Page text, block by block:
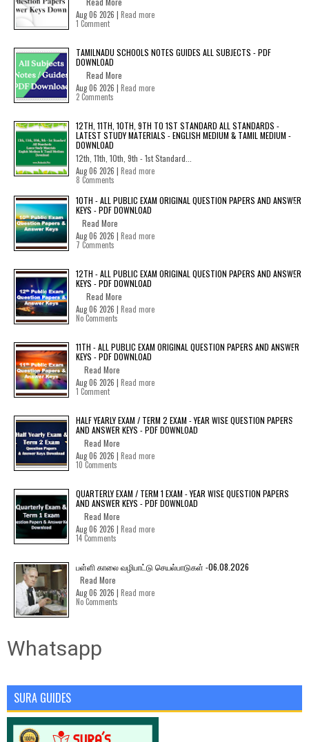
Aug 06 2026 | Read more
1 Comment
TAMILNADU SCHOOLS NOTES GUIDES ALL SUBJECTS - PDF
DOWNLOAD
Read More
Aug 06 2026 | Read more
2 Comments
12TH, 11TH, 10TH, 9TH TO 1ST STANDARD ALL STANDARDS -
LATEST STUDY MATERIALS - ENGLISH MEDIUM & TAMIL MEDIUM -
DOWNLOAD
12th, 11th, 10th, 9th - 1st Standard...
Aug 06 2026 | Read more
8 Comments
10TH - ALL PUBLIC EXAM ORIGINAL QUESTION PAPERS AND ANSWER
KEYS - PDF DOWNLOAD
Read More
Aug 06 2026 | Read more
7 Comments
12TH - ALL PUBLIC EXAM ORIGINAL QUESTION PAPERS AND ANSWER
KEYS - PDF DOWNLOAD
Read More
Aug 06 2026 | Read more
No Comments
11TH - ALL PUBLIC EXAM ORIGINAL QUESTION PAPERS AND ANSWER
KEYS - PDF DOWNLOAD
Read More
Aug 06 2026 | Read more
1 Comment
HALF YEARLY EXAM / TERM 2 EXAM - YEAR WISE QUESTION PAPERS
AND ANSWER KEYS - PDF DOWNLOAD
Read More
Aug 06 2026 | Read more
10 Comments
QUARTERLY EXAM / TERM 1 EXAM - YEAR WISE QUESTION PAPERS
AND ANSWER KEYS - PDF DOWNLOAD
Read More
Aug 06 2026 | Read more
14 Comments
பள்ளி காலை வழிபாட்டு செயல்பாடுகள் -06.08.2026
Read More
Aug 06 2026 | Read more
No Comments
Whatsapp
SURA GUIDES